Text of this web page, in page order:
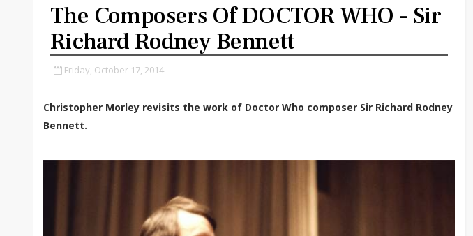
The Composers Of DOCTOR WHO - Sir
Richard Rodney Bennett
Friday, October 17, 2014
Christopher Morley revisits the work of Doctor Who composer Sir Richard Rodney
Bennett.